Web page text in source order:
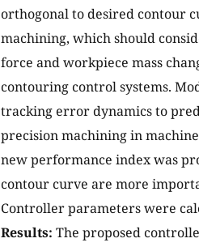
orthogonal to desired contour
machining, which should
force and workpiece mass
contouring control systems.
tracking error dynamics to
precision machining in
new performance index was
contour curve are more
Controller parameters were
Results: The proposed